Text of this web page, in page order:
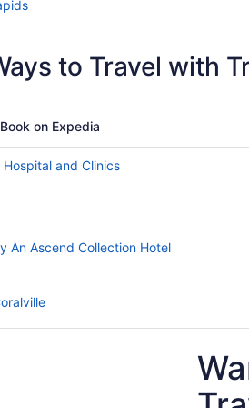
to Travel with
Book on Expedia
and Clinics
An Ascend Collection Hotel
Rapids